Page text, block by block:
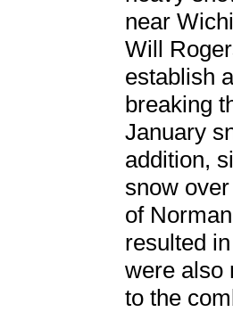
near
Will
establish
breaking
January
addition,
snow
of
resulted
were also
to the